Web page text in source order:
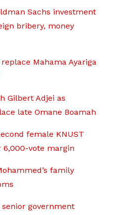
Sachs investment
bribery, money
Mahama Ayariga
Gilbert Adjei as
late Omane Boamah
female KNUST
6,000-vote margin
family
senior government